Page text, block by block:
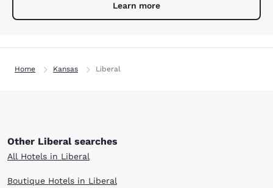
Learn more
Home Kansas Liberal
Other Liberal searches
All Hotels in Liberal
Boutique Hotels in Liberal